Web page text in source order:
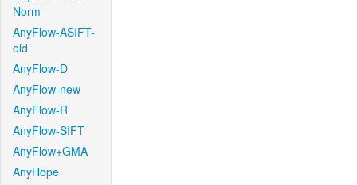
Norm
AnyFlow-ASIFT-
old
AnyFlow-D
AnyFlow-new
AnyFlow-R
AnyFlow-SIFT
AnyFlow+GMA
AnyHope